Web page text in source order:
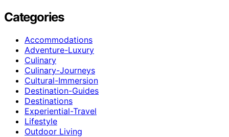
Categories
Accommodations
Adventure-Luxury
Culinary
Culinary-Journeys
Cultural-Immersion
Destination-Guides
Destinations
Experiential-Travel
Lifestyle
Outdoor Living